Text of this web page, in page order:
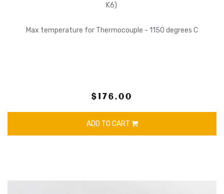
K6)
Max temperature for Thermocouple - 1150 degrees C
$176.00
ADD TO CART